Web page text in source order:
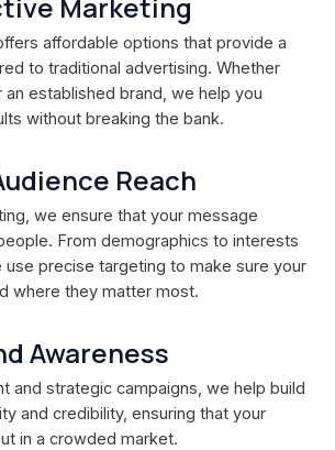
affordable options that provide a
to traditional advertising. Whether
an established brand, we help you
without breaking the bank.
Reach
we ensure that your message
From demographics to interests
use precise targeting to make sure your
where they matter most.
Awareness
and strategic campaigns, we help build
and credibility, ensuring that your
in a crowded market.